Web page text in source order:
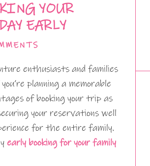
YOUR
EARLY
enthusiasts and families
planning a memorable
of booking your trip as
your reservations well
for the entire family.
early booking for your family